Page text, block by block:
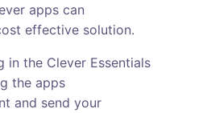
apps can
effective solution.
in the Clever Essentials
the apps
and send your